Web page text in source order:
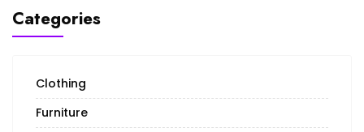
Categories
Clothing
Furniture